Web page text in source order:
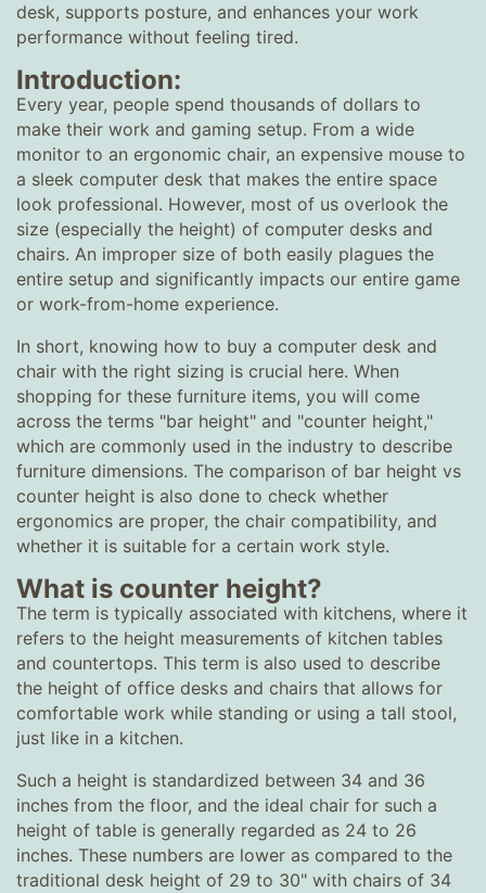
desk, supports posture, and enhances your work
performance without feeling tired.
Introduction:
Every year, people spend thousands of dollars to
make their work and gaming setup. From a wide
monitor to an ergonomic chair, an expensive mouse to
a sleek computer desk that makes the entire space
look professional. However, most of us overlook the
size (especially the height) of computer desks and
chairs. An improper size of both easily plagues the
entire setup and significantly impacts our entire game
or work-from-home experience.
In short, knowing how to buy a computer desk and
chair with the right sizing is crucial here. When
shopping for these furniture items, you will come
across the terms "bar height" and "counter height,"
which are commonly used in the industry to describe
furniture dimensions. The comparison of bar height vs
counter height is also done to check whether
ergonomics are proper, the chair compatibility, and
whether it is suitable for a certain work style.
What is counter height?
The term is typically associated with kitchens, where it
refers to the height measurements of kitchen tables
and countertops. This term is also used to describe
the height of office desks and chairs that allows for
comfortable work while standing or using a tall stool,
just like in a kitchen.
Such a height is standardized between 34 and 36
inches from the floor, and the ideal chair for such a
height of table is generally regarded as 24 to 26
inches. These numbers are lower as compared to the
traditional desk height of 29 to 30" with chairs of 34